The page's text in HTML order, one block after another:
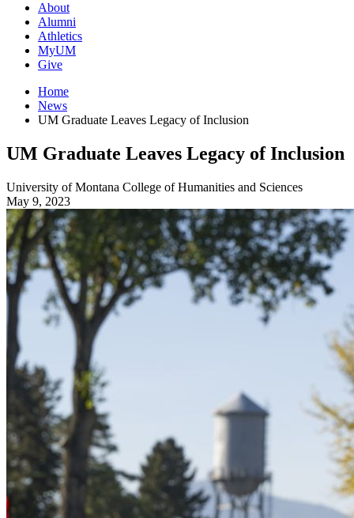
About
Alumni
Athletics
MyUM
Give
Home
News
UM Graduate Leaves Legacy of Inclusion
UM Graduate Leaves Legacy of Inclusion
University of Montana College of Humanities and Sciences
May 9, 2023